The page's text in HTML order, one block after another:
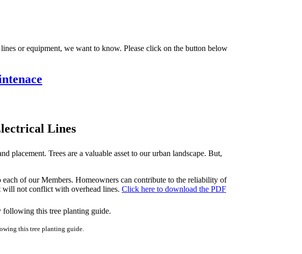
or equipment, we want to know. Please click on the button below
Lines
placement. Trees are a valuable asset to our urban landscape. But,
of our Members. Homeowners can contribute to the reliability of
will not conflict with overhead lines. Click here to download the PDF
this tree planting guide.